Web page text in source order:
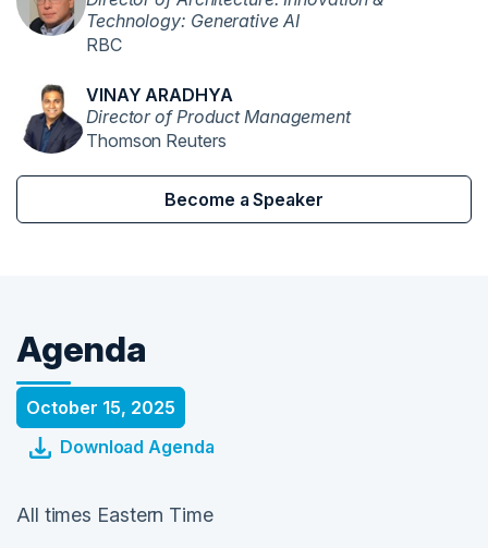
Technology: Generative AI
RBC
VINAY ARADHYA
Director of Product Management
Thomson Reuters
Become a Speaker
Agenda
October 15, 2025
Download Agenda
All times Eastern Time